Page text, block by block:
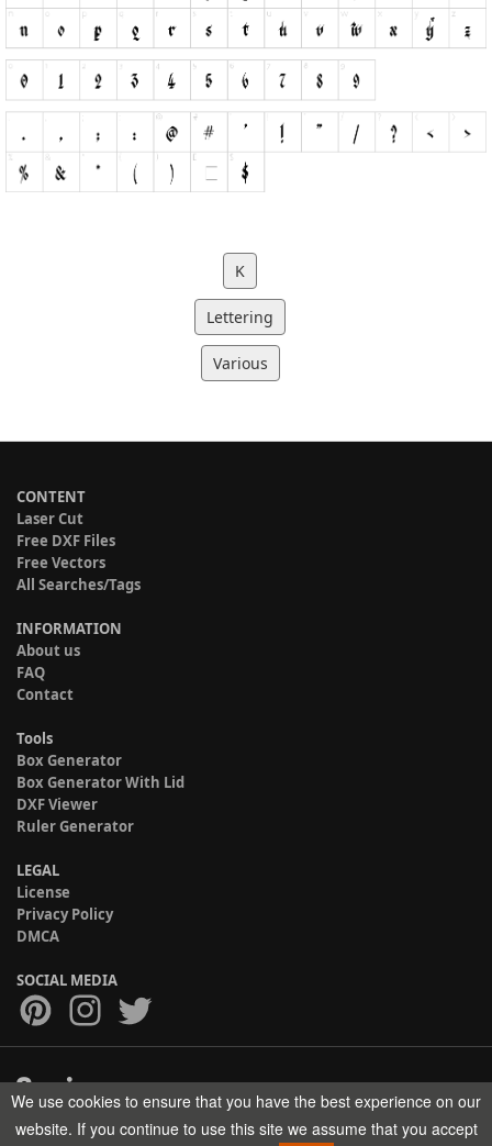
K
Lettering
Various
CONTENT
Laser Cut
Free DXF Files
Free Vectors
All Searches/Tags
INFORMATION
About us
FAQ
Contact
Tools
Box Generator
Box Generator With Lid
DXF Viewer
Ruler Generator
LEGAL
License
Privacy Policy
DMCA
SOCIAL MEDIA
Copyright © 2017-2026 HELMAN TECH All rights reserved.
We use cookies to ensure that you have the best experience on our
website. If you continue to use this site we assume that you accept